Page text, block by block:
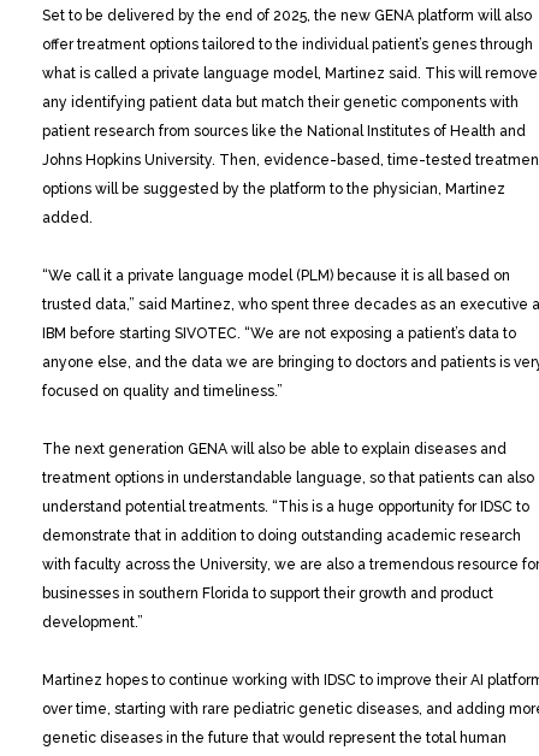
Set to be delivered by the end of 2025, the new GENA platform will also
offer treatment options tailored to the individual patient’s genes through
what is called a private language model, Martinez said. This will remove
any identifying patient data but match their genetic components with
patient research from sources like the National Institutes of Health and
Johns Hopkins University. Then, evidence-based, time-tested
options will be suggested by the platform to the physician, Martinez
added.
“We call it a private language model (PLM) because it is all based on
trusted data,” said Martinez, who spent three decades as an executive
IBM before starting SIVOTEC. “We are not exposing a patient’s data to
anyone else, and the data we are bringing to doctors and patients is
focused on quality and timeliness.”
The next generation GENA will also be able to explain diseases and
treatment options in understandable language, so that patients can also
understand potential treatments. “This is a huge opportunity for IDSC to
demonstrate that in addition to doing outstanding academic research
with faculty across the University, we are also a tremendous resource for
businesses in southern Florida to support their growth and product
development.”
Martinez hopes to continue working with IDSC to improve their AI
over time, starting with rare pediatric genetic diseases, and adding
genetic diseases in the future that would represent the total human